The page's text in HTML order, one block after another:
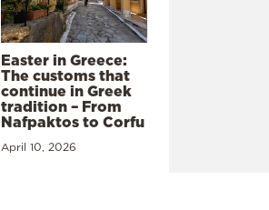
Easter in Greece:
The customs that
continue in Greek
tradition – From
Nafpaktos to Corfu
April 10, 2026